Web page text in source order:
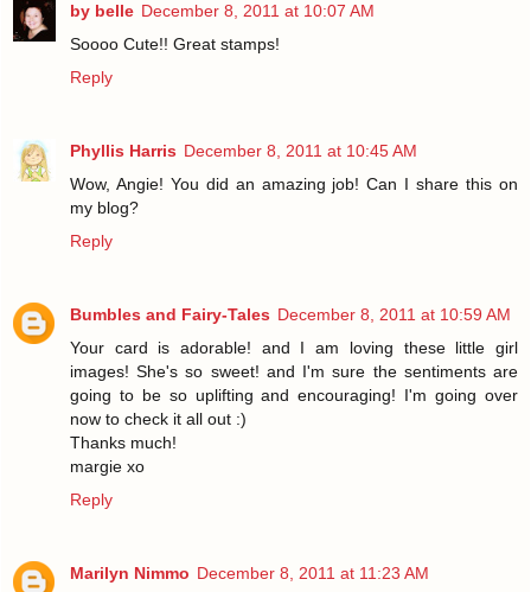
by belle December 8, 2011 at 10:07 AM
Soooo Cute!! Great stamps!
Reply
Phyllis Harris December 8, 2011 at 10:45 AM
Wow, Angie! You did an amazing job! Can I share this on
my blog?
Reply
Bumbles and Fairy-Tales December 8, 2011 at 10:59 AM
Your card is adorable! and I am loving these little girl
images! She's so sweet! and I'm sure the sentiments are
going to be so uplifting and encouraging! I'm going over
now to check it all out :)
Thanks much!
margie xo
Reply
Marilyn Nimmo December 8, 2011 at 11:23 AM